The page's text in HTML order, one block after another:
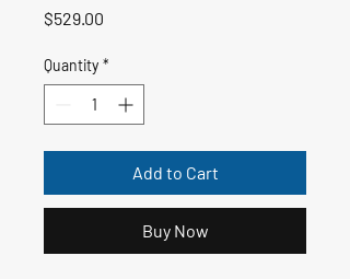
$529.00
Quantity *
Add to Cart
Buy Now